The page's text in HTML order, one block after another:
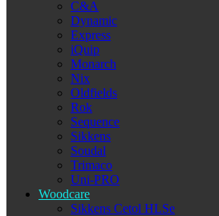
C&A
Dynamic
Express
iQuip
Monarch
Nix
Oldfields
Rok
Sequence
Sikkens
Soudal
Trimaco
Uni-PRO
Woodcare
Sikkens Cetol HLSe